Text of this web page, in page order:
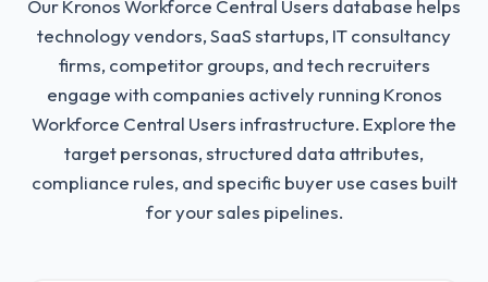
Our Kronos Workforce Central Users database helps
technology vendors, SaaS startups, IT consultancy
firms, competitor groups, and tech recruiters
engage with companies actively running Kronos
Workforce Central Users infrastructure. Explore the
target personas, structured data attributes,
compliance rules, and specific buyer use cases built
for your sales pipelines.